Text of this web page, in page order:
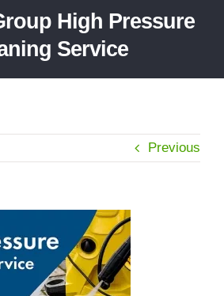
High Pressure
Service
Previous